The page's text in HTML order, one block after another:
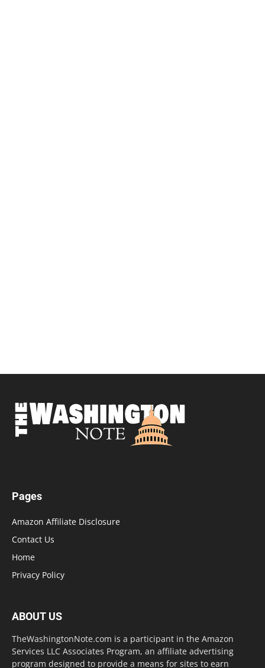
Pages
Amazon Affiliate Disclosure
Contact Us
Home
Privacy Policy
ABOUT US
TheWashingtonNote.com is a participant in the Amazon
Services LLC Associates Program, an affiliate advertising
program designed to provide a means for sites to earn